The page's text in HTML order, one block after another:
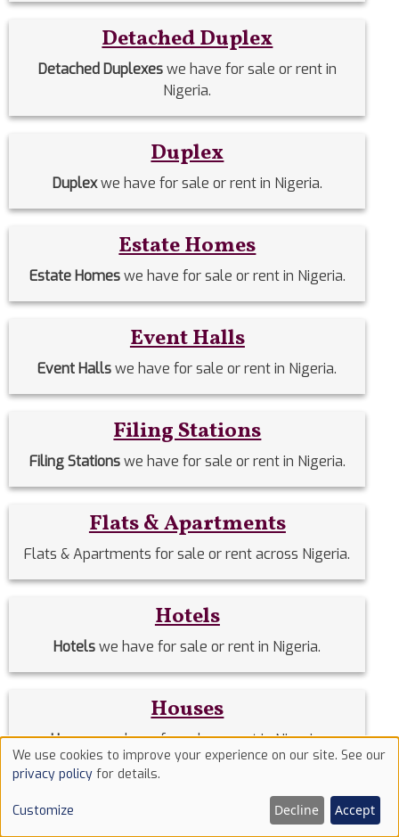
Detached Duplex
Detached Duplexeswe have for sale or rent in
Nigeria.
Duplex
Duplexwe have for sale or rent in Nigeria.
Estate Homes
Estate Homeswe have for sale or rent in Nigeria.
Event Halls
Event Hallswe have for sale or rent in Nigeria.
Filing Stations
Filing Stationswe have for sale or rent in Nigeria.
Flats & Apartments
Flats & Apartments for sale or rent across Nigeria.
Hotels
Hotelswe have for sale or rent in Nigeria.
Houses
Houseswe have for sale or rent in Nigeria.
Landswe have for sale or rent in Nigeria.
Use
of
cookies
We use cookies to improve your experience on our site. See our
privacy policy for details.
Customize Decline Accept